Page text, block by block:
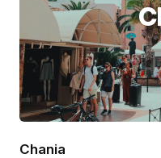
Chania